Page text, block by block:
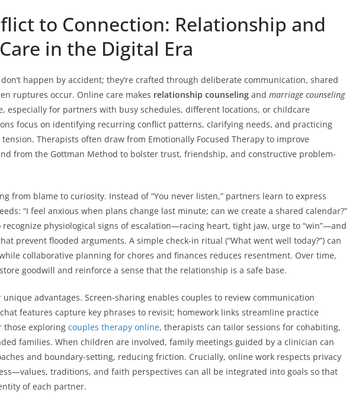
to Connection: Relationship and
in the Digital Era
happen by accident; they’re crafted through deliberate communication, shared
ruptures occur. Online care makes relationship counseling and marriage counseling
especially for partners with busy schedules, different locations, or childcare
focus on identifying recurring conflict patterns, clarifying needs, and practicing
Therapists often draw from Emotionally Focused Therapy to improve
from the Gottman Method to bolster trust, friendship, and constructive problem-
from blame to curiosity. Instead of “You never listen,” partners learn to express
“I feel anxious when plans change last minute; can we create a shared calendar?”
physiological signs of escalation—racing heart, tight jaw, urge to “win”—and
prevent flooded arguments. A simple check-in ritual (“What went well today?”) can
collaborative planning for chores and finances reduces resentment. Over time,
goodwill and reinforce a sense that the relationship is a safe base.
advantages. Screen-sharing enables couples to review communication
features capture key phrases to revisit; homework links streamline practice
those exploring couples therapy online, therapists can tailor sessions for cohabiting,
families. When children are involved, family meetings guided by a clinician can
and boundary-setting, reducing friction. Crucially, online work respects privacy
traditions, and faith perspectives can all be integrated into goals so that
of each partner.